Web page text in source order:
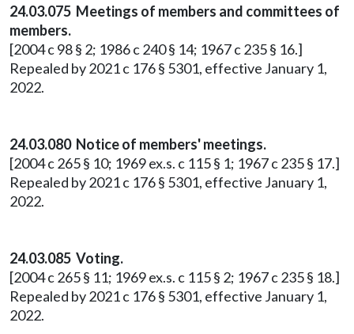
24.03.075 Meetings of members and committees of
members.
[2004 c 98 § 2; 1986 c 240 § 14; 1967 c 235 § 16.]
Repealed by 2021 c 176 § 5301, effective January 1,
2022.
24.03.080 Notice of members' meetings.
[2004 c 265 § 10; 1969 ex.s. c 115 § 1; 1967 c 235 § 17.]
Repealed by 2021 c 176 § 5301, effective January 1,
2022.
24.03.085 Voting.
[2004 c 265 § 11; 1969 ex.s. c 115 § 2; 1967 c 235 § 18.]
Repealed by 2021 c 176 § 5301, effective January 1,
2022.